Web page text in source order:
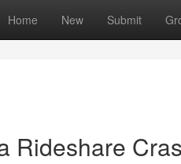
Home New Submit
Rideshare